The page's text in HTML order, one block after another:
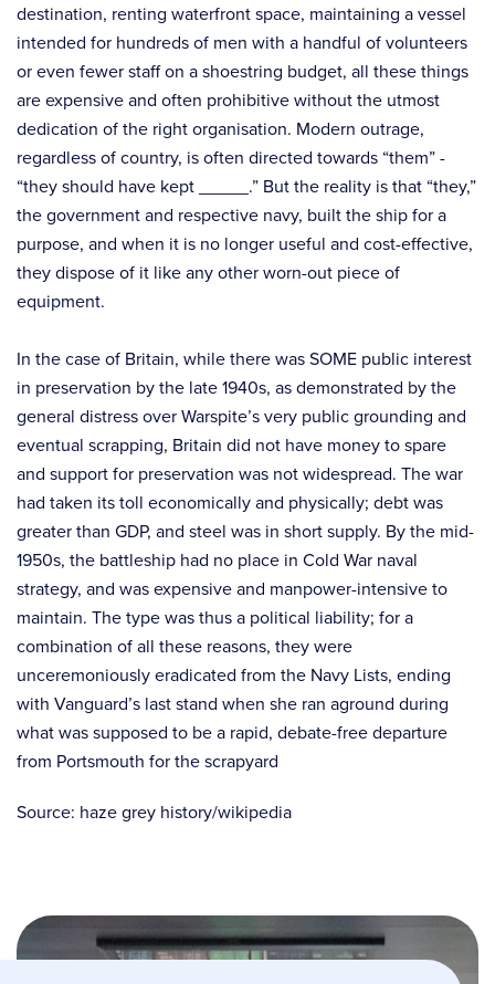
destination, renting waterfront space, maintaining a vessel
intended for hundreds of men with a handful of volunteers
or even fewer staff on a shoestring budget, all these things
are expensive and often prohibitive without the utmost
dedication of the right organisation. Modern outrage,
regardless of country, is often directed towards “them” -
“they should have kept _____.” But the reality is that “they,”
the government and respective navy, built the ship for a
purpose, and when it is no longer useful and cost-effective,
they dispose of it like any other worn-out piece of
equipment.
In the case of Britain, while there was SOME public interest
in preservation by the late 1940s, as demonstrated by the
general distress over Warspite’s very public grounding and
eventual scrapping, Britain did not have money to spare
and support for preservation was not widespread. The war
had taken its toll economically and physically; debt was
greater than GDP, and steel was in short supply. By the mid-
1950s, the battleship had no place in Cold War naval
strategy, and was expensive and manpower-intensive to
maintain. The type was thus a political liability; for a
combination of all these reasons, they were
unceremoniously eradicated from the Navy Lists, ending
with Vanguard’s last stand when she ran aground during
what was supposed to be a rapid, debate-free departure
from Portsmouth for the scrapyard
Source: haze grey history/wikipedia